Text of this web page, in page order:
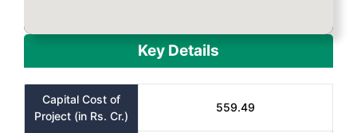
Key Details
Capital Cost of
Project (in Rs. Cr.)
559.49